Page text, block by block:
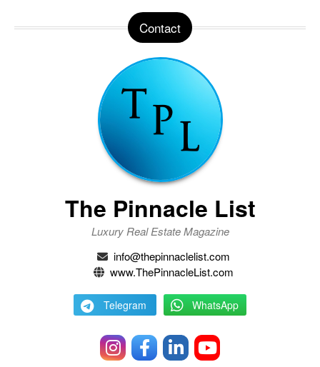
Contact
The Pinnacle List
Luxury Real Estate Magazine
info@thepinnaclelist.com
www.ThePinnacleList.com
Telegram WhatsApp